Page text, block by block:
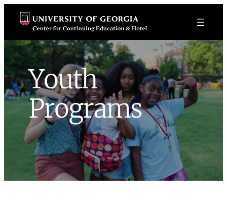
Skip
content
Youth
Programs